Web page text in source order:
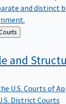
and distinct
Federal Courts
and
U.S. Courts of
District Courts